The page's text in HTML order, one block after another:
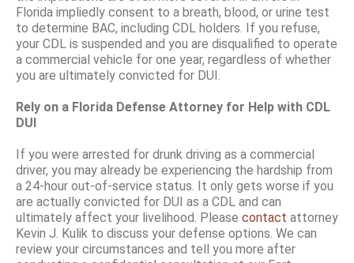
Florida impliedly consent to a breath, blood, or urine test
to determine BAC, including CDL holders. If you refuse,
your CDL is suspended and you are disqualified to operate
a commercial vehicle for one year, regardless of whether
you are ultimately convicted for DUI.
Rely on a Florida Defense Attorney for Help with CDL
DUI
If you were arrested for drunk driving as a commercial
driver, you may already be experiencing the hardship from
a 24-hour out-of-service status. It only gets worse if you
are actually convicted for DUI as a CDL and can
ultimately affect your livelihood. Please contact attorney
Kevin J. Kulik to discuss your defense options. We can
review your circumstances and tell you more after